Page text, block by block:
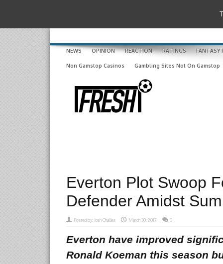
NEWS OPINION REACTION RATINGS FANTASY
Non Gamstop Casinos Gambling Sites Not On Gamstop
Everton Plot Swoop
Defender Amidst
Posted by: Josh Challies March 30, 2017 0
Everton have improved
Ronald Koeman this season